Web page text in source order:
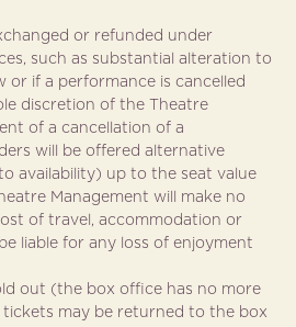
or refunded under
such as substantial alteration to
if a performance is cancelled
discretion of the Theatre
of a cancellation of a
will be offered alternative
availability) up to the seat value
Management will make no
of travel, accommodation or
liable for any loss of enjoyment
out (the box office has no more
tickets may be returned to the box